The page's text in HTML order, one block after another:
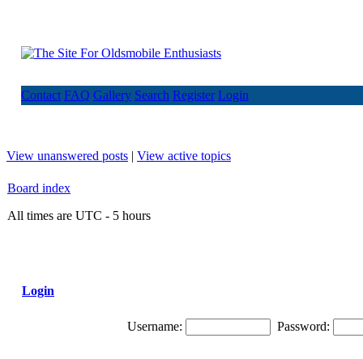
Contact FAQ Gallery Search Register Login
View unanswered posts | View active topics
Board index
All times are UTC - 5 hours
Login
Username: Password: